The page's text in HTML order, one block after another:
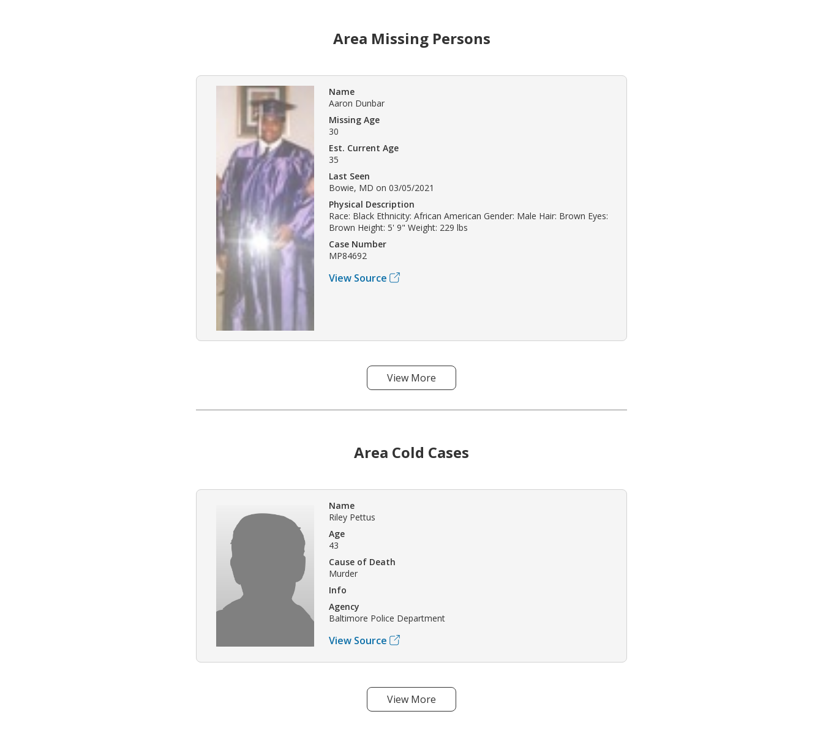
Area Missing Persons
Name
Aaron Dunbar
Missing Age
30
Est. Current Age
35
Last Seen
Bowie, MD on 03/05/2021
Physical Description
Race: Black Ethnicity: African American Gender: Male Hair: Brown Eyes:
Brown Height: 5' 9" Weight: 229 lbs
Case Number
MP84692
View Source
View More
Area Cold Cases
Name
Riley Pettus
Age
43
Cause of Death
Murder
Info
Agency
Baltimore Police Department
View Source
View More